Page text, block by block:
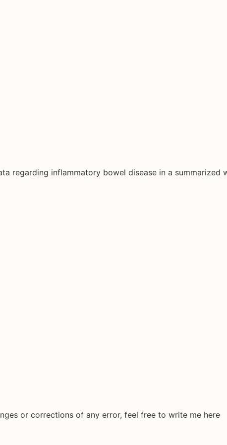
regarding inflammatory bowel disease in a summarized
or corrections of any error, feel free to write me here